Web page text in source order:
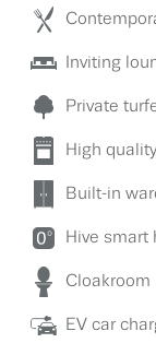
Inviting
Private
High
Built-in
Hive smart
Cloakroom
EV car